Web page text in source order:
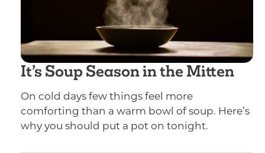
It’s Soup Season in the Mitten
On cold days few things feel more
comforting than a warm bowl of soup. Here’s
why you should put a pot on tonight.